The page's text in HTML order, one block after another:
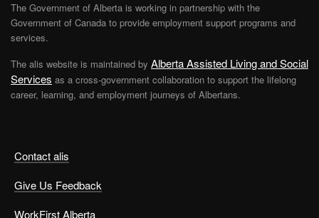
Contact alis
Give Us Feedback
WorkFirst Alberta
The Government of Alberta is working in partnership with the
Government of Canada to provide employment support programs and
services.
The alis website is maintained by Alberta Assisted Living and Social
Services as a cross-government collaboration to support the lifelong
career, learning, and employment journeys of Albertans.